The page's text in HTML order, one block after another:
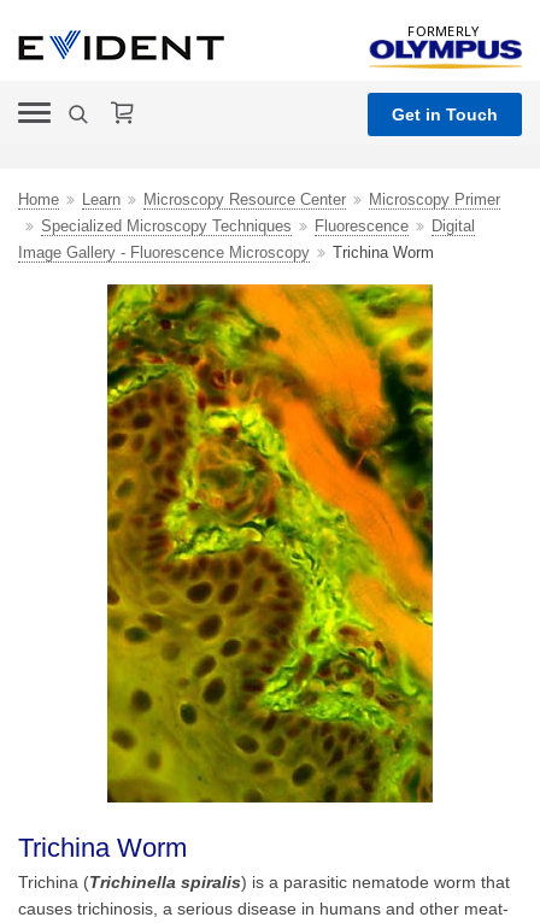
FORMERLY
Get in Touch
Home Learn Microscopy Resource Center
Microscopy Primer
Specialized Microscopy Techniques
Fluorescence
Digital
Image Gallery - Fluorescence Microscopy
Trichina Worm
Trichina Worm
Trichina (Trichinella spiralis) is a parasitic nematode worm that
causes trichinosis, a serious disease in humans and other meat-